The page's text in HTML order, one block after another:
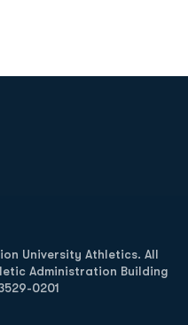
University Athletics. All
Administration Building
0201